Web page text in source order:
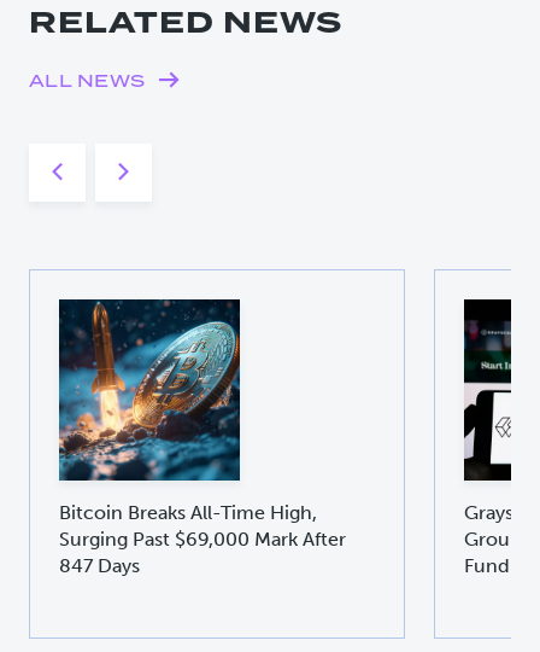
RELATED NEWS
ALL NEWS
Bitcoin Breaks All-Time High,
Surging Past $69,000 Mark After
847 Days
Fund